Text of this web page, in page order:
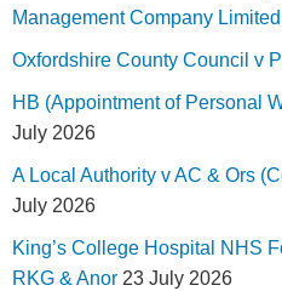
Management Company
Oxfordshire County Council v P
HB (Appointment of Personal
July 2026
A Local Authority v AC & Ors
July 2026
King’s College Hospital NHS
RKG & Anor 23 July 2026